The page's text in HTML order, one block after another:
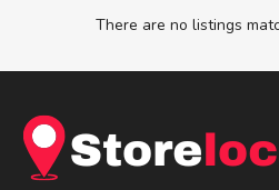
There are no listings